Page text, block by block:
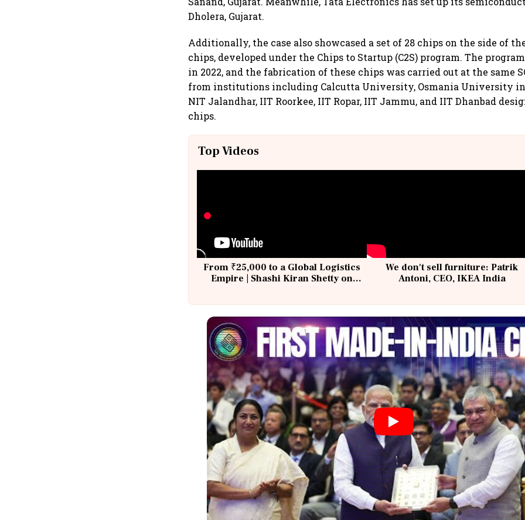
Dholera, Gujarat.
Additionally, the case also showcased a set of 28 chips on the side of
chips, developed under the Chips to Startup (C2S) program. The
in 2022, and the fabrication of these chips was carried out at the same
from institutions including Calcutta University, Osmania University in
NIT Jalandhar, IIT Roorkee, IIT Ropar, IIT Jammu, and IIT Dhanbad
chips.
Top Videos
From ₹25,000 to a Global Logistics
Empire | Shashi Kiran Shetty on
We don't sell furniture: Patrik
Antoni, CEO, IKEA India